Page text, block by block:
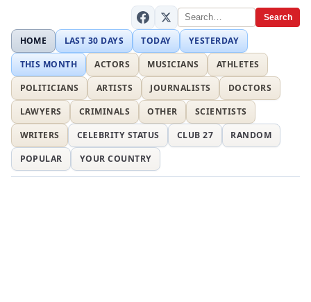
Search
HOME LAST 30 DAYS TODAY
YESTERDAY
THIS MONTH
ACTORS MUSICIANS
ATHLETES
POLITICIANS
ARTISTS JOURNALISTS
DOCTORS
LAWYERS
CRIMINALS OTHER
SCIENTISTS
WRITERS
CELEBRITY STATUS CLUB 27
RANDOM
POPULAR
YOUR COUNTRY